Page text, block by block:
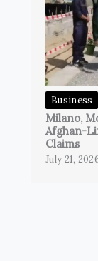
Business
Milano,
Afghan-
Claims
July 21,